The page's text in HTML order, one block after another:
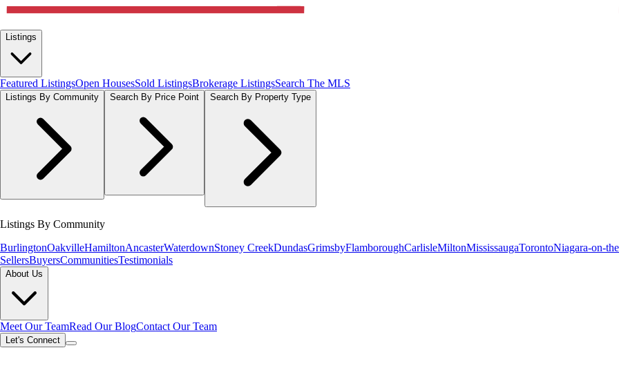
Listings
Featured ListingsOpen HousesSold ListingsBrokerage ListingsSearch The MLS
Listings By Community Search By Price Point Search By Property Type
Listings By Community
BurlingtonOakvilleHamiltonAncasterWaterdownStoney CreekDundasGrimsbyFlamboroughCarlisleMiltonMississaugaTorontoNiagara-on-
SellersBuyersCommunitiesTestimonials
About Us
Meet Our TeamRead Our BlogContact Our Team
Let's Connect